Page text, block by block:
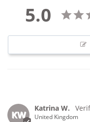
5.0
KW
Katrina W.
United Kingdom